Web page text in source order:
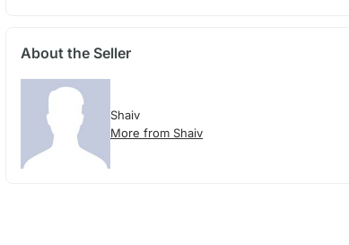
About the Seller
Shaiv
More from Shaiv